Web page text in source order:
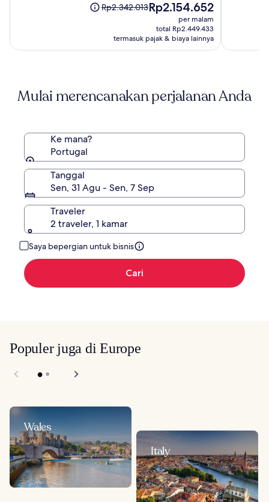
Harga
lihat
informasi
Harga
Standar.
Rp2.342.013Harga
sekarang
Rp2.154.652
Rp2.154.652
per malam
total Rp2.449.433
termasuk pajak & biaya lainnya
Mulai merencanakan perjalanan Anda
Ke mana?
Portugal
Tanggal
Sen, 31 Agu - Sen, 7 Sep
Traveler
2 traveler, 1 kamar
Saya bepergian untuk bisnis
Cari
Populer juga di Europe
Wales
Italy